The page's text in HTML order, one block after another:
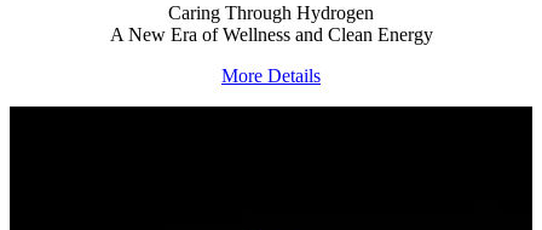
Caring Through Hydrogen
A New Era of Wellness and Clean Energy
More Details